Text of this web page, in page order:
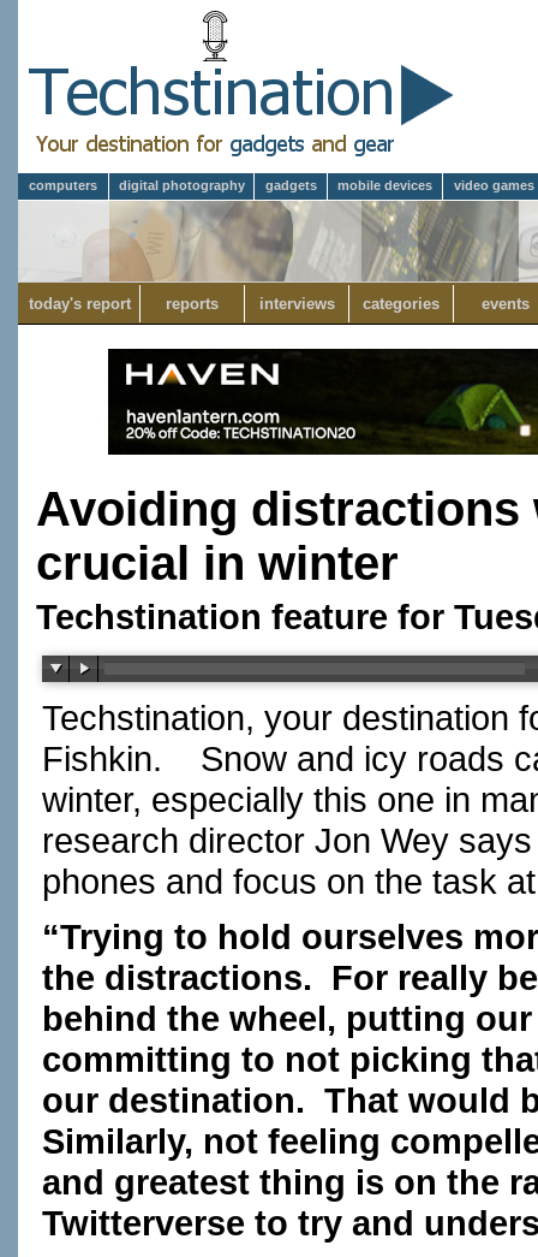
computers digital photography gadgets mobile devices video games
today's report reports interviews categories events
Avoiding distractions
crucial in winter
Techstination feature for
Techstination, your destination
Fishkin.
Snow and icy roads
winter, especially this one in
research director Jon Wey
phones and focus on the task
“Trying to hold ourselves
the distractions.
For really
behind the wheel, putting
committing to not picking
our destination. That would
Similarly, not feeling
and greatest thing is on the
Twitterverse to try and